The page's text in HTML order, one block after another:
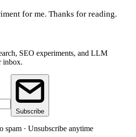
for me. Thanks for reading.
SEO experiments, and LLM
inbox.
Subscribe
spam · Unsubscribe anytime